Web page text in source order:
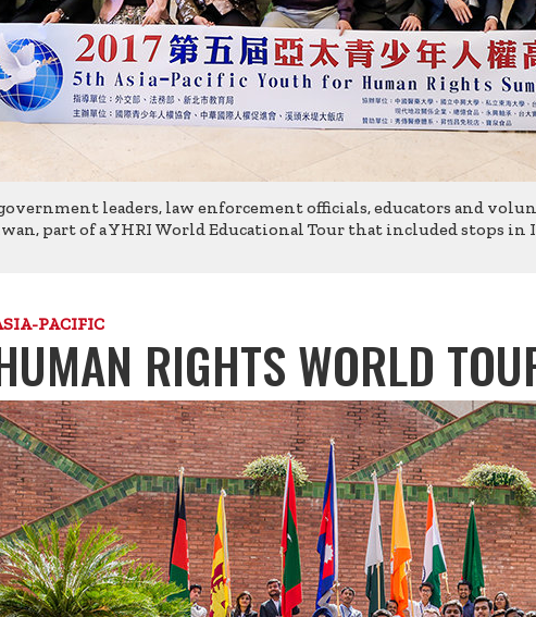
leaders, law enforcement officials, educators and
part of a YHRI World Educational Tour that included stops in
PACIFIC
RIGHTS WORLD